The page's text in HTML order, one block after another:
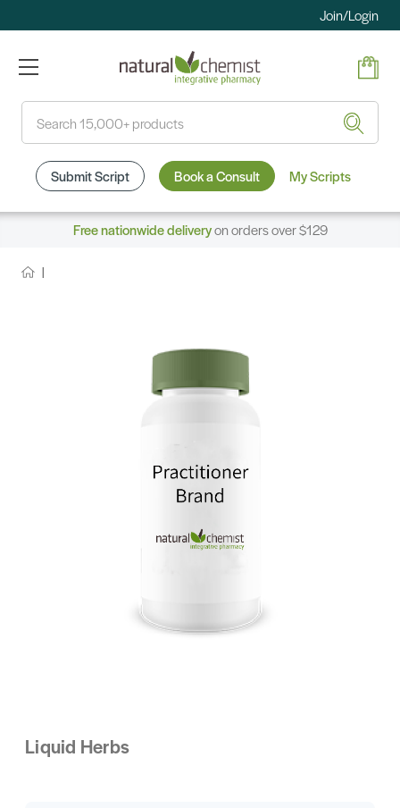
Join/Login
Submit Script Book a Consult My Scripts
Free nationwide deliveryon orders over $129
Liquid Herbs